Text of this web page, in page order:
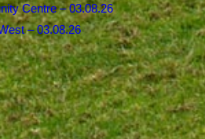
Centre – 03.08.26
– 03.08.26